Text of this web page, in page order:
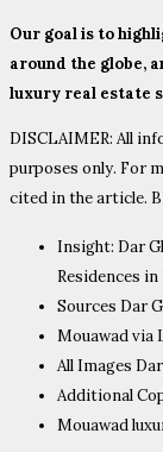
Our goal is to
around the globe,
luxury real estate
DISCLAIMER: All
purposes only. For
cited in the article.
Insight: Dar
Residences in
Sources Dar
Mouawad via
All Images
Additional
Mouawad